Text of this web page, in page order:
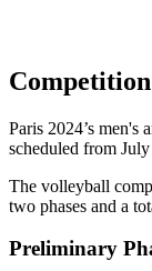
Paris 2024’s men's
scheduled from
The volleyball
two phases and a
Preliminary